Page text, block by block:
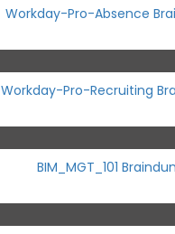
Workday-Pro-Absence
Workday-Pro-Recruiting
BIM_MGT_101